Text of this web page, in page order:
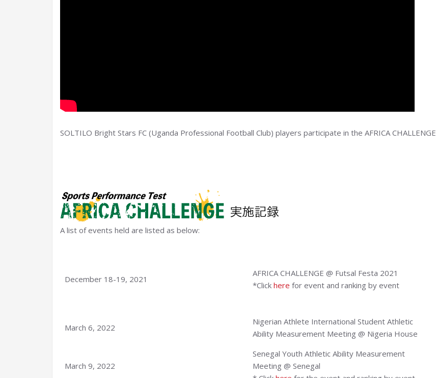
SOLTILO Bright Stars FC (Uganda Professional Football Club) players participate in the AFRICA CHALLENGE
A list of events held are listed as below:
December 18-19, 2021
AFRICA CHALLENGE @ Futsal Festa 2021
*Click here for event and ranking by event
March 6, 2022
Nigerian Athlete International Student Athletic
Ability Measurement Meeting @ Nigeria House
March 9, 2022
Senegal Youth Athletic Ability Measurement
Meeting @ Senegal